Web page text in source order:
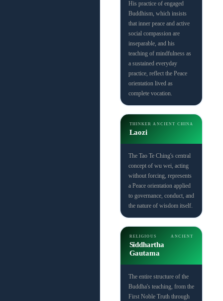
His practice of engaged
Buddhism, which insists
that inner peace and active
social compassion are
inseparable, and his
teaching of mindfulness as
a sustained everyday
practice, reflect the Peace
orientation lived as
complete vocation.
THINKER ANCIENT CHINA
Laozi
The Tao Te Ching's central
concept of wu wei, acting
without forcing, represents
a Peace orientation applied
to governance, conduct, and
the nature of wisdom itself.
RELIGIOUS ANCIENT
Siddhartha
Gautama
The entire structure of the
Buddha's teaching, from the
First Noble Truth through